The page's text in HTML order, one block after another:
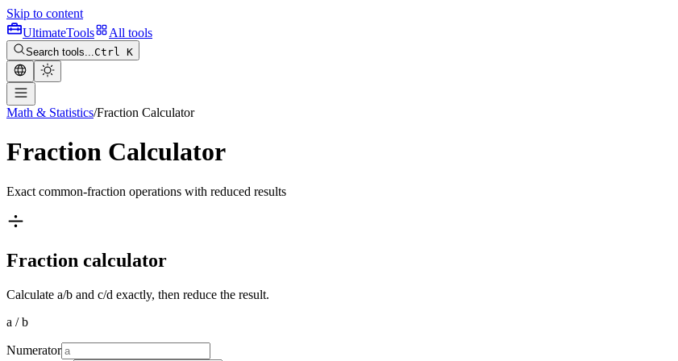
Skip to content
UltimateTools All tools
Search tools...Ctrl K
Math & Statistics/Fraction Calculator
Fraction Calculator
Exact common-fraction operations with reduced results
Fraction calculator
Calculate a/b and c/d exactly, then reduce the result.
a / b
Numerator